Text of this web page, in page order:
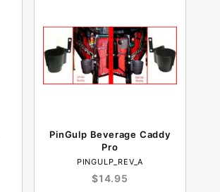
PinGulp Beverage Caddy
Pro
PINGULP_REV_A
$14.95